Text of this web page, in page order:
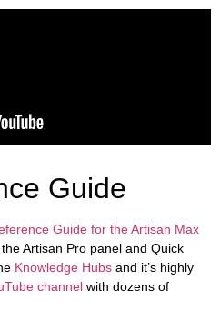
Guide
Guide for the Artisan Max
the Artisan Pro panel and Quick
Knowledge Hubs and it’s highly
channel with dozens of